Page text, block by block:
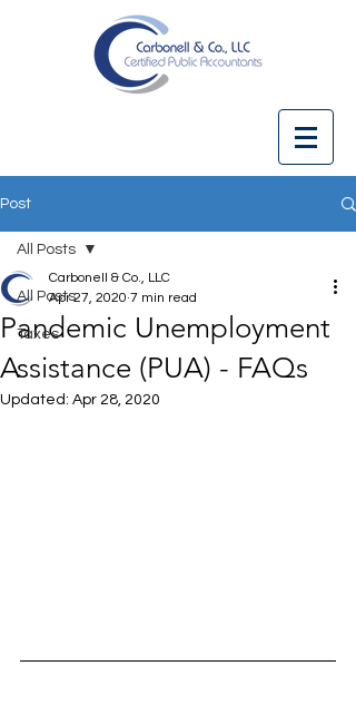
Post
All Posts
Taxes
All Posts
Pandemic Unemployment
Assistance (PUA) - FAQs
Carbonell & Co., LLC
Apr 27, 2020 7 min read
Updated: Apr 28, 2020